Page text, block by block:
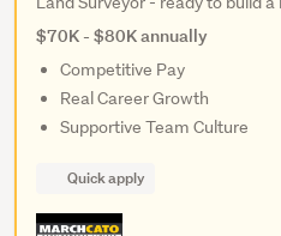
$70K - $80K annually
Competitive Pay
Real Career Growth
Supportive Team Culture
Quick apply